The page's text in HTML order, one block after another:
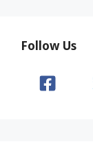
Follow Us